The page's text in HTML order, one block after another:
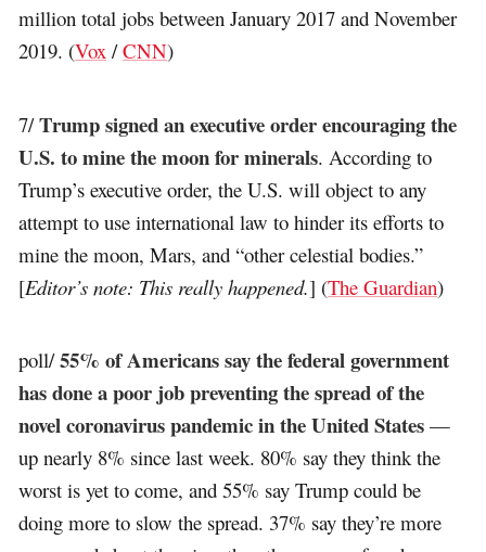
million total jobs between January 2017 and November
2019. (Vox /CNN)
7/Trump signed an executive order encouraging the
U.S. to mine the moon for minerals. According to
Trump’s executive order, the U.S. will object to any
attempt to use international law to hinder its efforts to
mine the moon, Mars, and “other celestial bodies.”
[Editor’s note: This really happened.] (The Guardian)
poll/55% of Americans say the federal government
has done a poor job preventing the spread of the
novel coronavirus pandemic in the United States —
up nearly 8% since last week. 80% say they think the
worst is yet to come, and 55% say Trump could be
doing more to slow the spread. 37% say they’re more